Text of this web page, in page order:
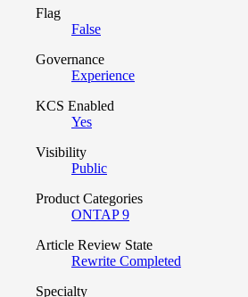
Flag
False
Governance
Experience
KCS Enabled
Yes
Visibility
Public
Product Categories
ONTAP 9
Article Review State
Rewrite Completed
Specialty